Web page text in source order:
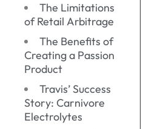
The Limitations
of Retail Arbitrage
The Benefits of
Creating a Passion
Product
Travis’ Success
Story: Carnivore
Electrolytes